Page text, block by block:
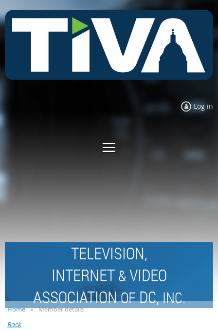
Log in
TELEVISION,
INTERNET &VIDEO
ASSOCIATIONOFDC,INC.
Home Member details
Back